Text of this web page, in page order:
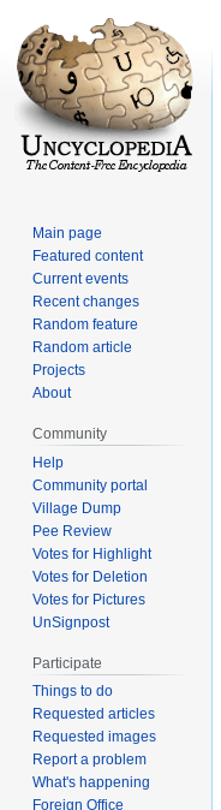
Main page
Featured content
Current events
Recent changes
Random feature
Random article
Projects
About
Community
Help
Community portal
Village Dump
Pee Review
Votes for Highlight
Votes for Deletion
Votes for Pictures
UnSignpost
Participate
Things to do
Requested articles
Requested images
Report a problem
What's happening
Foreign Office